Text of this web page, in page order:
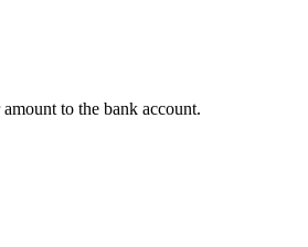
to the bank account.